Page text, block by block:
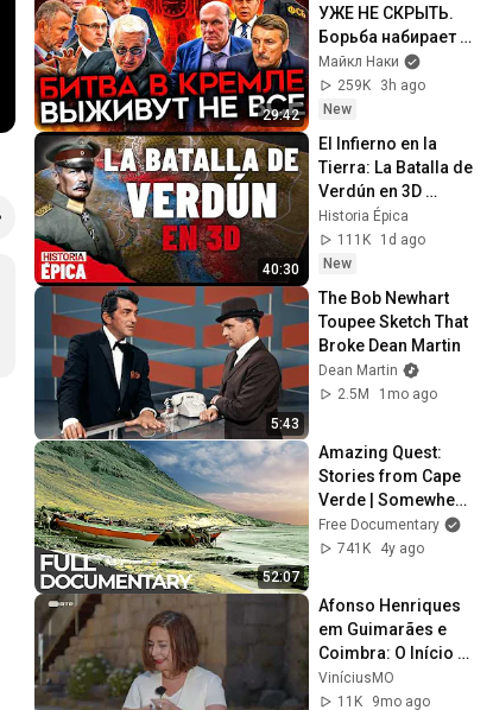
29:42
УЖЕ НЕ СКРЫТЬ.
Борьба набирает
обороты
Майкл Наки
259K
3h ago
New
40:30
El Infierno en la
Tierra: La Batalla de
Verdún en 3D
(Documental)
Historia Épica
111K
1d ago
New
5:43
The Bob Newhart
Toupee Sketch That
Broke Dean Martin
Dean Martin
2.5M
1mo ago
52:07
Amazing Quest:
Stories from Cape
Verde | Somewhere
on Earth: Cape
Verde | Free
Free Documentary
741K
4y ago
Afonso Henriques
em Guimarães e
Coimbra: O Início
do Reino de
Portugal - Visita
ViníciusMO
11K
9mo ago